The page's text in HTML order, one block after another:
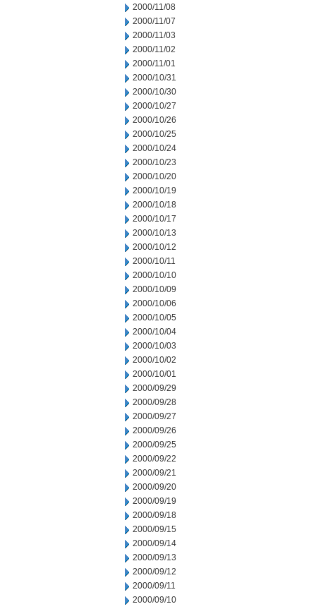
2000/11/08
2000/11/07
2000/11/03
2000/11/02
2000/11/01
2000/10/31
2000/10/30
2000/10/27
2000/10/26
2000/10/25
2000/10/24
2000/10/23
2000/10/20
2000/10/19
2000/10/18
2000/10/17
2000/10/13
2000/10/12
2000/10/11
2000/10/10
2000/10/09
2000/10/06
2000/10/05
2000/10/04
2000/10/03
2000/10/02
2000/10/01
2000/09/29
2000/09/28
2000/09/27
2000/09/26
2000/09/25
2000/09/22
2000/09/21
2000/09/20
2000/09/19
2000/09/18
2000/09/15
2000/09/14
2000/09/13
2000/09/12
2000/09/11
2000/09/10